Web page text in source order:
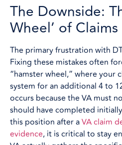
The Downside:
Wheel’ of Claims
The primary frustration with
Fixing these mistakes often
“hamster wheel,” where your
system for an additional 4 to
occurs because the VA must
should have completed
this position after aVA claim
evidence, it is critical to stay